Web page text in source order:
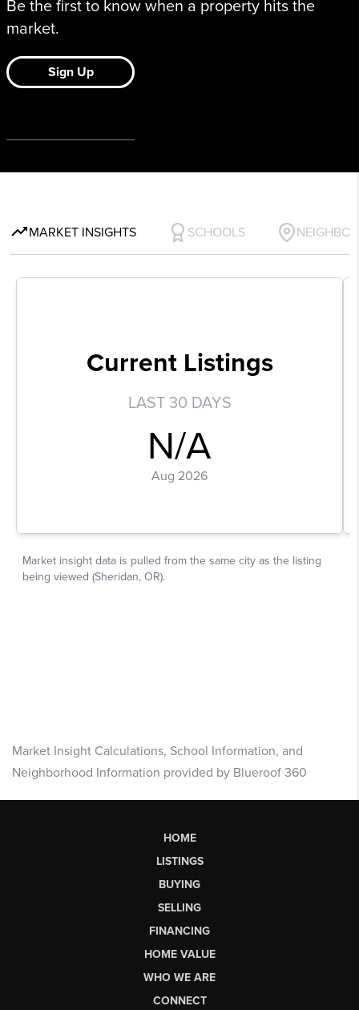
Market Insight Calculations, School Information, and
Neighborhood Information provided by Blueroof 360
HOME
LISTINGS
BUYING
SELLING
FINANCING
HOME VALUE
WHO WE ARE
CONNECT